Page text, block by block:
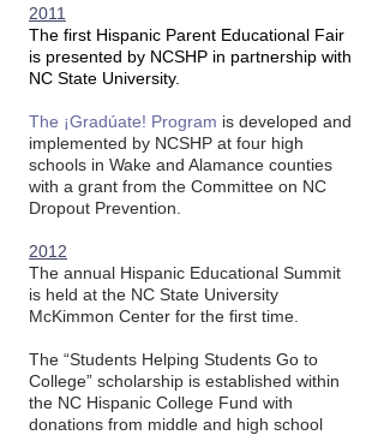
2011
The first Hispanic Parent Educational Fair
is presented by NCSHP in partnership with
NC State University.
The ¡Gradúate! Program is developed and
implemented by NCSHP at four high
schools in Wake and Alamance counties
with a grant from the Committee on NC
Dropout Prevention.
2012
The annual Hispanic Educational Summit
is held at the NC State University
McKimmon Center for the first time.
The “Students Helping Students Go to
College” scholarship is established within
the NC Hispanic College Fund with
donations from middle and high school